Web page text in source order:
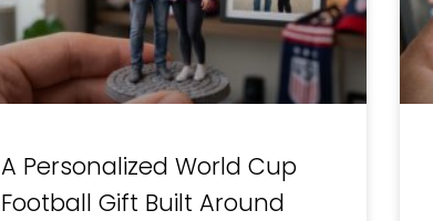
A Personalized World Cup
Football Gift Built Around